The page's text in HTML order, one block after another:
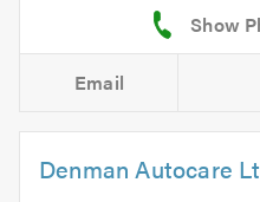
Email
Denman Autocare